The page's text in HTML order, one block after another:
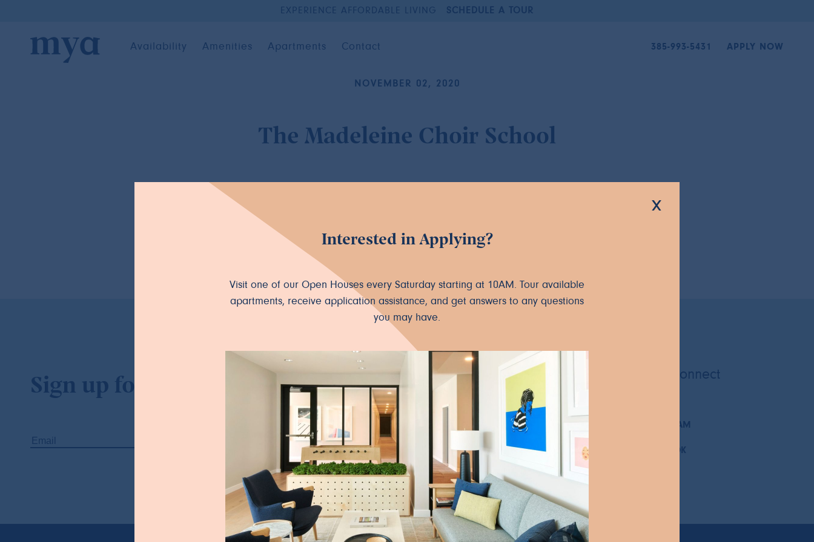
EXPERIENCE AFFORDABLE LIVING SCHEDULE A TOUR
Availability Amenities Apartments Contact 385-993-5431 APPLY NOW
NOVEMBER 02, 2020
The Madeleine Choir School
Sign up for our newsletter. Let's Connect
INSTAGRAM
FACEBOOK
x
Interested in Applying?
Visit one of our Open Houses every Saturday starting at 10AM. Tour available
apartments, receive application assistance, and get answers to any questions
you may have.